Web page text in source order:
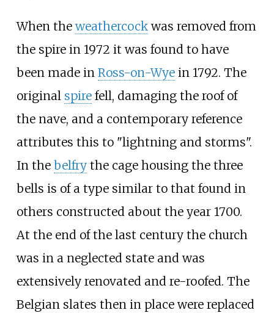
When theweathercockwas removed from
the spire in 1972 it was found to have
been made in Ross-on-Wyein 1792. The
original spirefell, damaging the roof of
the nave, and a contemporary reference
attributes this to "lightning and storms".
In the belfrythe cage housing the three
bells is of a type similar to that found in
others constructed about the year 1700.
At the end of the last century the church
was in a neglected state and was
extensively renovated and re-roofed. The
Belgian slates then in place were replaced